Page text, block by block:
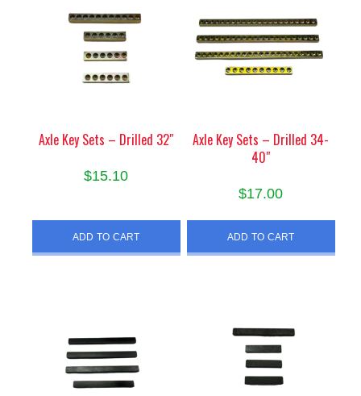
Axle Key Sets – Drilled 32″
$15.10
ADD TO CART
Axle Key Sets – Drilled 34-
40″
$17.00
ADD TO CART